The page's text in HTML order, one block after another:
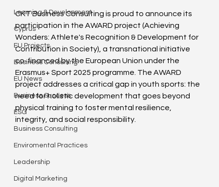
Learning & Development
Cyprus
EU Projects
Business Consulting
EU News
Business Success
ESG
Business Consulting
Enviromental Practices
Leadership
Digital Marketing
CKT Business Consulting is proud to announce its
participation in the AWARD project (Achieving
Wonders: Athlete's Recognition & Development for
Contribution in Society), a transnational initiative
co-financed by the European Union under the
Erasmus+ Sport 2025 programme. The AWARD
project addresses a critical gap in youth sports: the
need for holistic development that goes beyond
physical training to foster mental resilience,
integrity, and social responsibility.